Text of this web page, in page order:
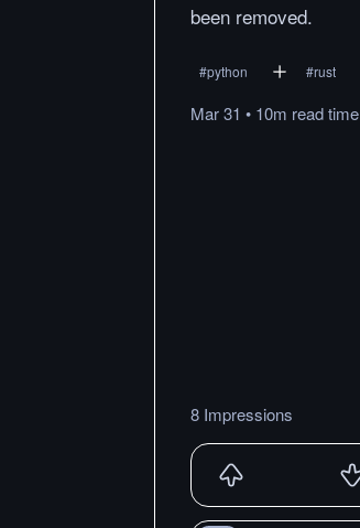
been removed.
#python #rust
Mar 31 • 10m readtime
8 Impressions